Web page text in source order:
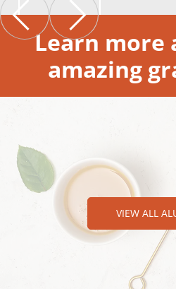
Learn more
amazing
VIEW ALL